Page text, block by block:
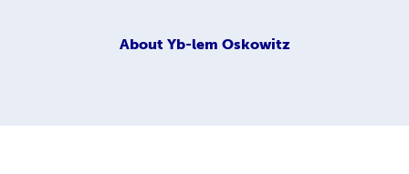
About Yb-lem Oskowitz